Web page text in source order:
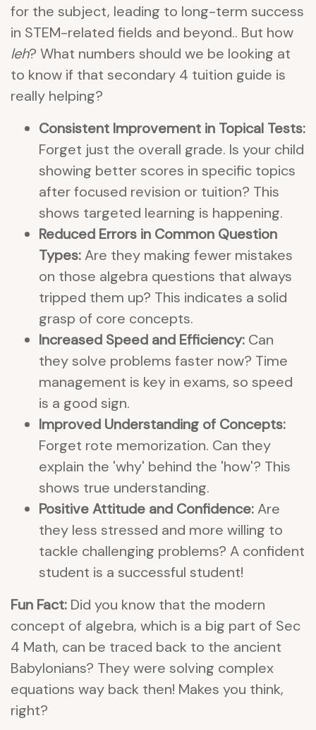
for the subject, leading to long-term success
in STEM-related fields and beyond.. But how
leh? What numbers should we be looking at
to know if that secondary 4 tuition guide is
really helping?
Consistent Improvement in Topical Tests:
Forget just the overall grade. Is your child
showing better scores in specific topics
after focused revision or tuition? This
shows targeted learning is happening.
Reduced Errors in Common Question
Types:Are they making fewer mistakes
on those algebra questions that always
tripped them up? This indicates a solid
grasp of core concepts.
Increased Speed and Efficiency: Can
they solve problems faster now? Time
management is key in exams, so speed
is a good sign.
Improved Understanding of Concepts:
Forget rote memorization. Can they
explain the 'why' behind the 'how'? This
shows true understanding.
Positive Attitude and Confidence:Are
they less stressed and more willing to
tackle challenging problems? A confident
student is a successful student!
Fun Fact: Did you know that the modern
concept of algebra, which is a big part of Sec
4 Math, can be traced back to the ancient
Babylonians? They were solving complex
equations way back then! Makes you think,
right?